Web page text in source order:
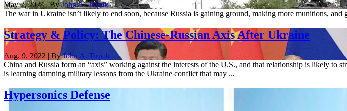
May 2, 2024 | ByJohn A. Tirpak
The war in Ukraine isn’t likely to end soon, because Russia is gaining ground, making more munitions,
Strategy & Policy: The Chinese-Russian Axis After Ukraine
Aug. 9, 2022 | ByJohn A. Tirpak
China and Russia form an “axis” working against the interests of the U.S., and that relationship is likely to
is learning damning military lessons from the Ukraine conflict that may ...
Hypersonics Defense